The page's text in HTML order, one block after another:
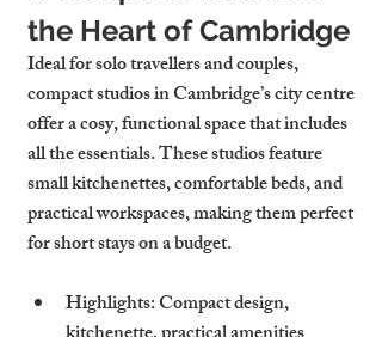
the Heart of Cambridge
Ideal for solo travellers and couples,
compact studios in Cambridge’s city centre
offer a cosy, functional space that includes
all the essentials. These studios feature
small kitchenettes, comfortable beds, and
practical workspaces, making them perfect
for short stays on a budget.
Highlights: Compact design,